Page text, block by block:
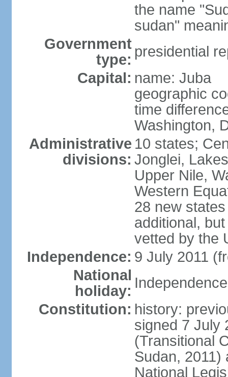
the name
sudan"
Government
type: presidential
Capital: name: Juba
geographic
time
Washington,
Administrative
divisions:
10 states;
Jonglei,
Upper Nile,
Western
28 new
additional,
vetted by the
Independence: 9 July 2011
National
holiday:
Constitution: history:
signed 7 July
(Transitional
Sudan, 2011)
National